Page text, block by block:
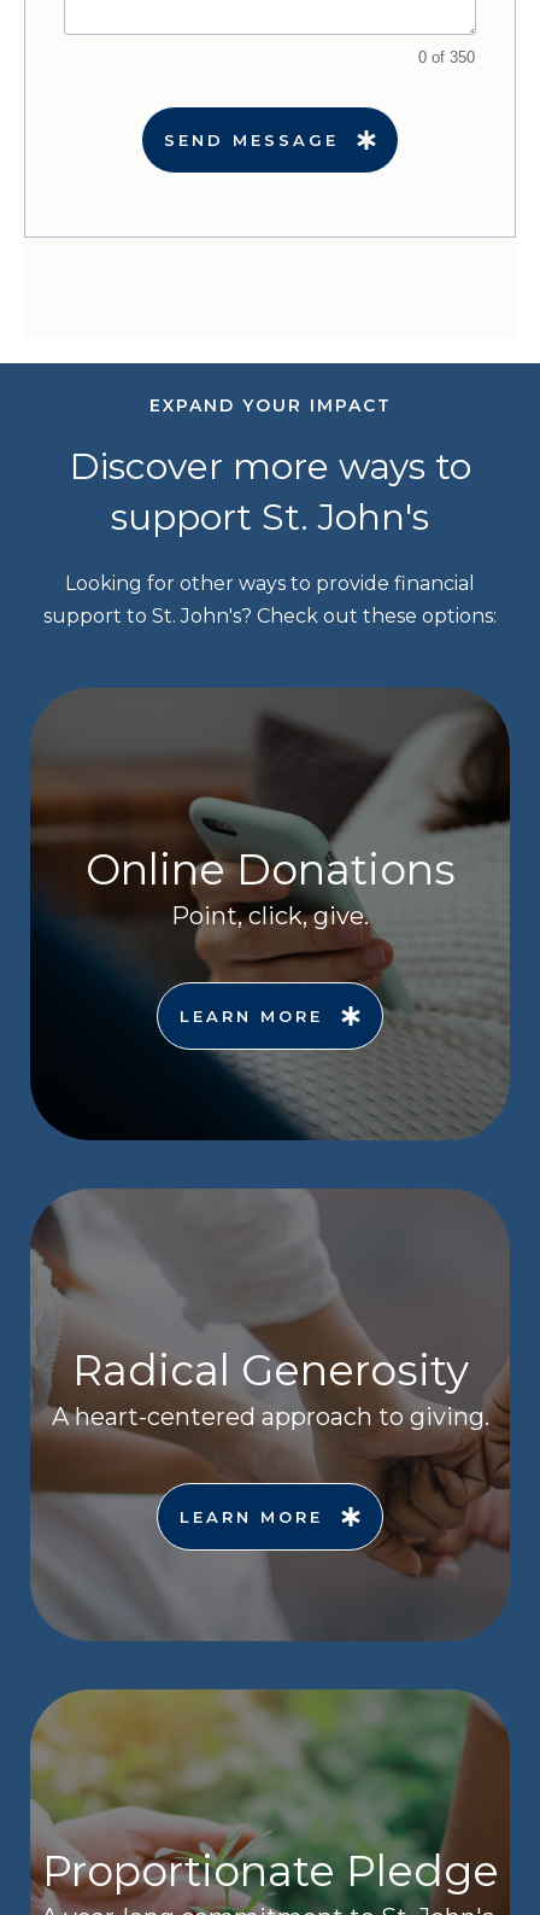
0 of 350
SEND MESSAGE
EXPAND YOUR IMPACT
Discover more ways to
support St. John's
Looking for other ways to provide financial
support to St. John's? Check out these options:
Online Donations
Point, click, give.
LEARN MORE
Radical Generosity
A heart-centered approach to giving.
LEARN MORE
Proportionate Pledge